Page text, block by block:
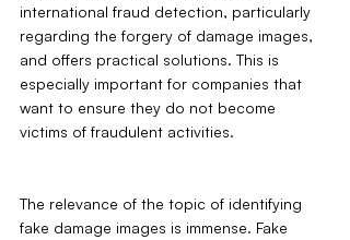
international fraud detection, particularly
regarding the forgery of damage images,
and offers practical solutions. This is
especially important for companies that
want to ensure they do not become
victims of fraudulent activities.
The relevance of the topic of identifying
fake damage images is immense. Fake